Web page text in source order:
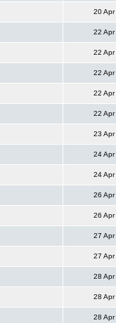
20
22
22
22
22
22
23
24
24
26
26
27
27
28
28
28